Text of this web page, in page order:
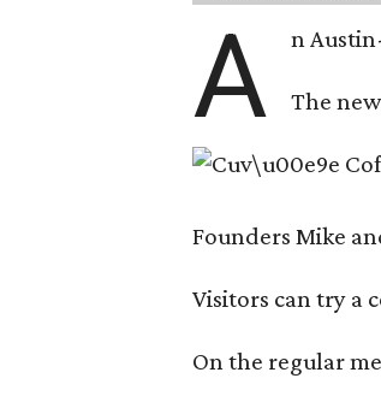
A n
The
Founders Mike
Visitors can try a
On the regular